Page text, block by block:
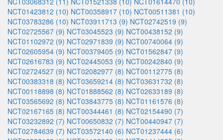
NCT01423812 (10) NCT00358917 (10) NCT00511381 (10)
NCT03783286 (10) NCT03911713 (9) NCT02742519 (9)
NCT02725567 (9) NCT03045523 (9) NCT00438152 (9)
NCT01102972 (9) NCT02971839 (9) NCT00740064 (9)
NCT02605954 (9) NCT00379405 (9) NCT01562847 (9)
NCT02616783 (9) NCT02445053 (9) NCT00242840 (9)
NCT02724527 (9) NCT02082977 (8) NCT00112775 (8)
NCT00383318 (8) NCT03659214 (8) NCT03631732 (8)
NCT00118898 (8) NCT01888562 (8) NCT02633189 (8)
NCT03565692 (8) NCT03843775 (8) NCT01161576 (8)
NCT02167165 (8) NCT00344461 (8) NCT02154490 (7)
NCT03232892 (7) NCT00650832 (7) NCT00440947 (7)
NCT02784639 (7) NCT03572140 (6) NCT01237444 (6)